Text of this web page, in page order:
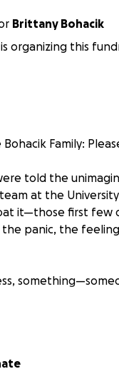
Brittany Bohacik
organizing this
Family:
told the
at the
it—those first few
panic, the
and the power of
cancer-free.